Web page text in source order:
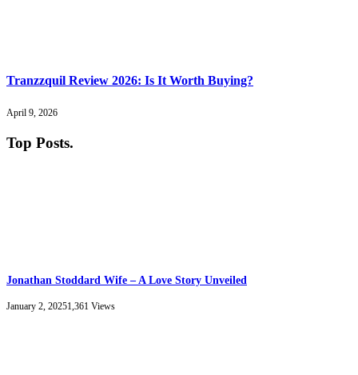
Tranzzquil Review 2026: Is It Worth Buying?
April 9, 2026
Top Posts.
Jonathan Stoddard Wife – A Love Story Unveiled
January 2, 20251,361 Views